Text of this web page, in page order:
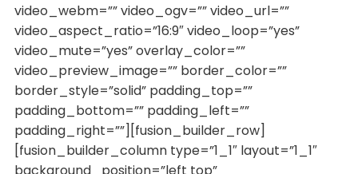
video_webm=”” video_ogv=”” video_url=””
video_aspect_ratio=”16:9″ video_loop=”yes”
video_mute=”yes” overlay_color=””
video_preview_image=”” border_color=””
border_style=”solid” padding_top=””
padding_bottom=”” padding_left=””
padding_right=””][fusion_builder_row]
[fusion_builder_column type=”1_1″ layout=”1_1″
background_position=”left top”